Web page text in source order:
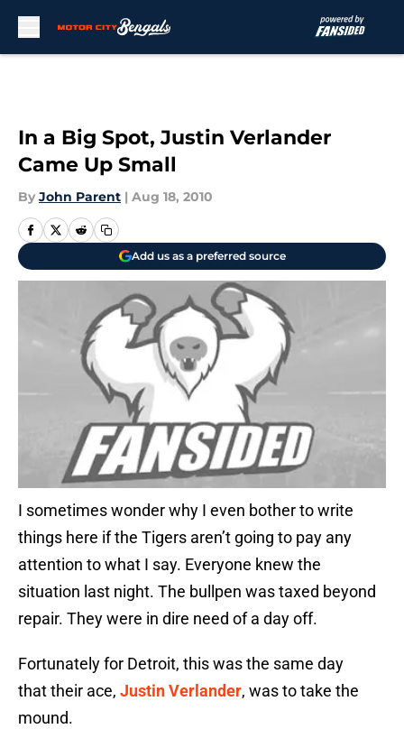
In a Big Spot, Justin Verlander
Came Up Small
By John Parent | Aug 18, 2010
Add us as a preferred source
I sometimes wonder why I even bother to write
things here if the Tigers aren’t going to pay any
attention to what I say. Everyone knew the
situation last night. The bullpen was taxed beyond
repair. They were in dire need of a day off.
Fortunately for Detroit, this was the same day
that their ace, Justin Verlander, was to take the
mound.